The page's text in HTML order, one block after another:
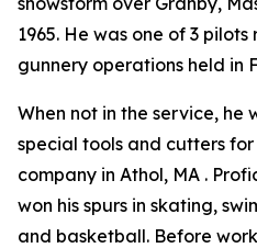
1965. He was one of 3
gunnery operations held in
When not in the service, he
special tools and cutters for
company in Athol, MA .
won his spurs in skating,
and basketball. Before